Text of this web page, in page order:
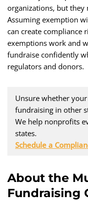
organizations, but they
Assuming exemption
can create compliance
exemptions work and
fundraise confidently
regulators and donors.
Unsure whether
fundraising in other
We help nonprofits
states.
Schedule a
About the
Fundraising